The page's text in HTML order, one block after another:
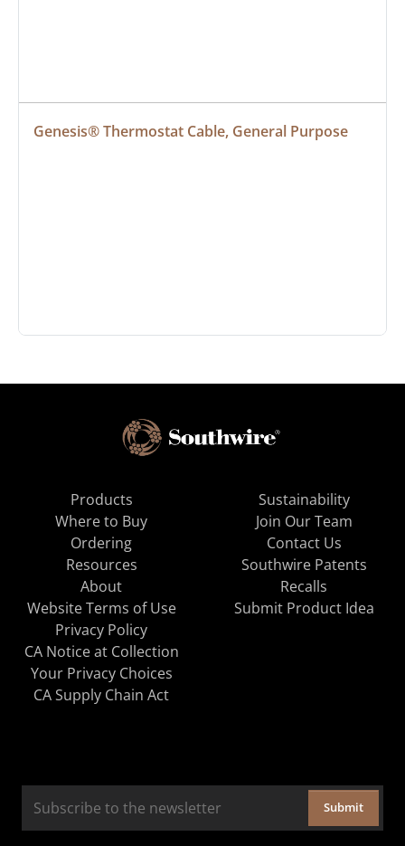
Genesis® Thermostat Cable, General Purpose
Products
Where to Buy
Ordering
Resources
About
Sustainability
Join Our Team
Contact Us
Southwire Patents
Recalls
Website Terms of Use
Privacy Policy
CA Notice at Collection
Your Privacy Choices
CA Supply Chain Act
Submit Product Idea
Submit